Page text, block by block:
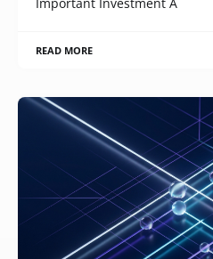
READ MORE